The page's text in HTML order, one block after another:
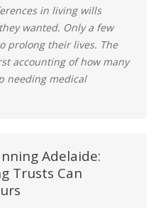
in living wills
wanted. Only a few
prolong their lives. The
accounting of how many
needing medical
Adelaide:
Trusts Can